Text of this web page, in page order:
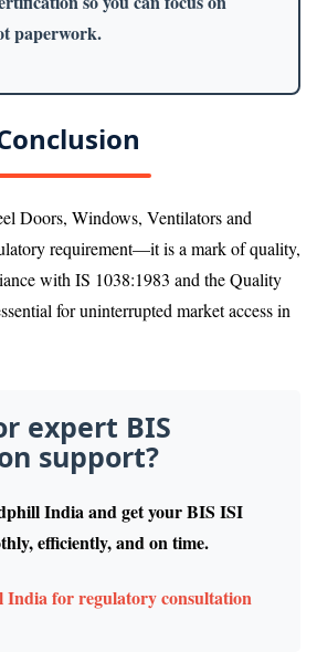
paperwork.
Doors, Windows, Ventilators and
requirement—it is a mark of quality,
with IS 1038:1983 and the Quality
for uninterrupted market access in
expert BIS
support?
India and get your BIS ISI
efficiently, and on time.
India for regulatory consultation